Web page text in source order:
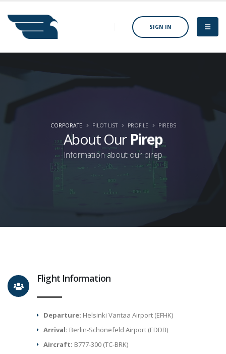
SIGN IN
About Our Pirep
Information about our pirep
CORPORATE PILOT LIST PROFILE PIREBS
Flight Information
Departure: Helsinki Vantaa Airport (EFHK)
Arrival: Berlin-Schönefeld Airport (EDDB)
Aircraft: B777-300 (TC-BRK)